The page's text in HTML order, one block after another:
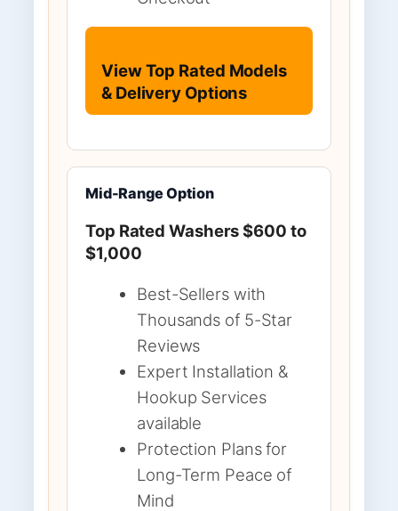
View Top Rated Models
& Delivery Options
Mid-Range Option
Top Rated Washers $600 to
$1,000
Best-Sellers with
Thousands of 5-Star
Reviews
Expert Installation &
Hookup Services
available
Protection Plans for
Long-Term Peace of
Mind